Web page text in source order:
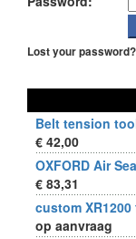
Lost your password?
Belt tension
€ 42,00
OXFORD Air
€ 83,31
custom
op aanvraag